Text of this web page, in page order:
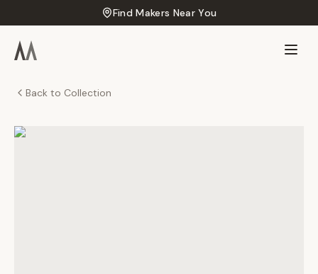
Find Makers Near You
Back to Collection